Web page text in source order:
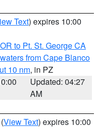
Text) expires 10:00
to Pt. St. George CA
from Cape Blanco
10 nm, in PZ
Updated: 04:27
AM
(View Text) expires 10:00